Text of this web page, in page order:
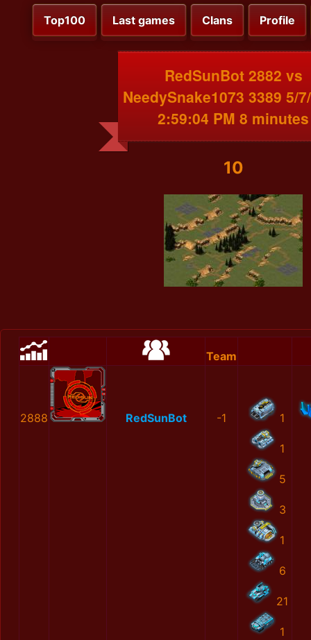
Top100 Last games Clans Profile
RedSunBot 2882 vs
NeedySnake1073 3389 5/
2:59:04 PM 8 minutes
10
Team
2888 RedSunBot -1 1
1
5
3
1
6
21
1